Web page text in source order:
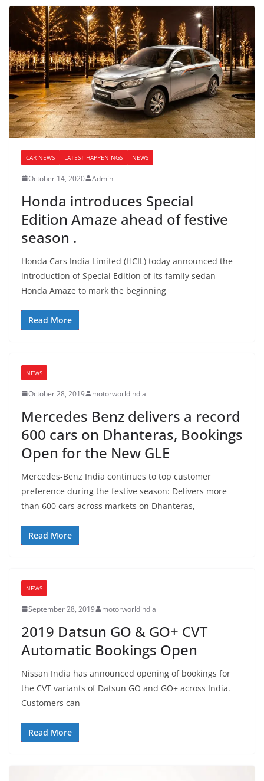
CAR NEWS LATEST HAPPENINGS NEWS
October 14, 2020 Admin
Honda introduces Special
Edition Amaze ahead of festive
season .
Honda Cars India Limited (HCIL) today announced the
introduction of Special Edition of its family sedan
Honda Amaze to mark the beginning
Read More
NEWS
October 28, 2019 motorworldindia
Mercedes Benz delivers a record
600 cars on Dhanteras, Bookings
Open for the New GLE
Mercedes-Benz India continues to top customer
preference during the festive season: Delivers more
than 600 cars across markets on Dhanteras,
Read More
NEWS
September 28, 2019 motorworldindia
2019 Datsun GO & GO+ CVT
Automatic Bookings Open
Nissan India has announced opening of bookings for
the CVT variants of Datsun GO and GO+ across India.
Customers can
Read More